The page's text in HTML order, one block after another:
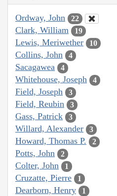
Ordway, John 22
Clark, William 19
Lewis, Meriwether 10
Collins, John 4
Sacagawea 4
Whitehouse, Joseph 4
Field, Joseph 3
Field, Reubin 3
Gass, Patrick 3
Willard, Alexander 3
Howard, Thomas P. 2
Potts, John 2
Colter, John 1
Cruzatte, Pierre 1
Dearborn, Henry 1